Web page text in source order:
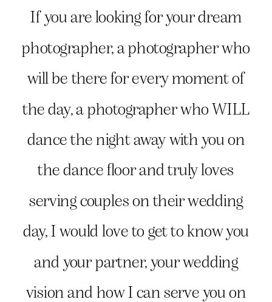
If you are looking for your dream
photographer, a photographer who
will be there for every moment of
the day, a photographer who WILL
dance the night away with you on
the dance floor and truly loves
serving couples on their wedding
day, I would love to get to know you
and your partner, your wedding
vision and how I can serve you on